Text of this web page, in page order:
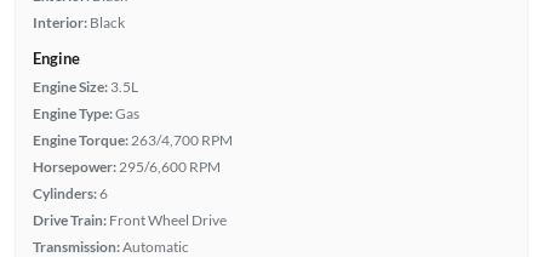
Interior: Black
Engine
Engine Size: 3.5L
Engine Type:Gas
Engine Torque: 263/4,700 RPM
Horsepower: 295/6,600 RPM
Cylinders:6
Drive Train: Front Wheel Drive
Transmission:Automatic